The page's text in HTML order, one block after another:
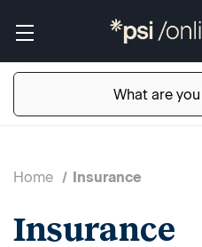
Home Insurance
Insurance